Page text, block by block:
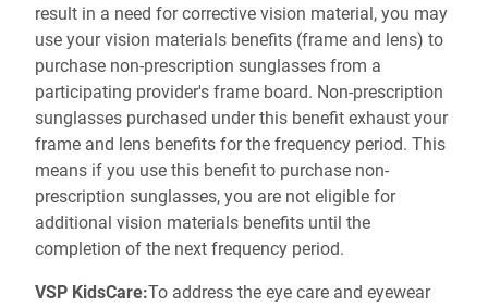
result in a need for corrective vision material, you may
use your vision materials benefits (frame and lens) to
purchase non-prescription sunglasses from a
participating provider's frame board. Non-prescription
sunglasses purchased under this benefit exhaust your
frame and lens benefits for the frequency period. This
means if you use this benefit to purchase non-
prescription sunglasses, you are not eligible for
additional vision materials benefits until the
completion of the next frequency period.
VSP KidsCare:To address the eye care and eyewear